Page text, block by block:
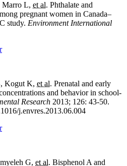
Marro L, et al. Phthalate and
pregnant women in Canada–
study. Environment International
Kogut K, et al. Prenatal and early
and behavior in school-
Research 2013; 126: 43-50.
j.envres.2013.06.004
G, et al. Bisphenol A and